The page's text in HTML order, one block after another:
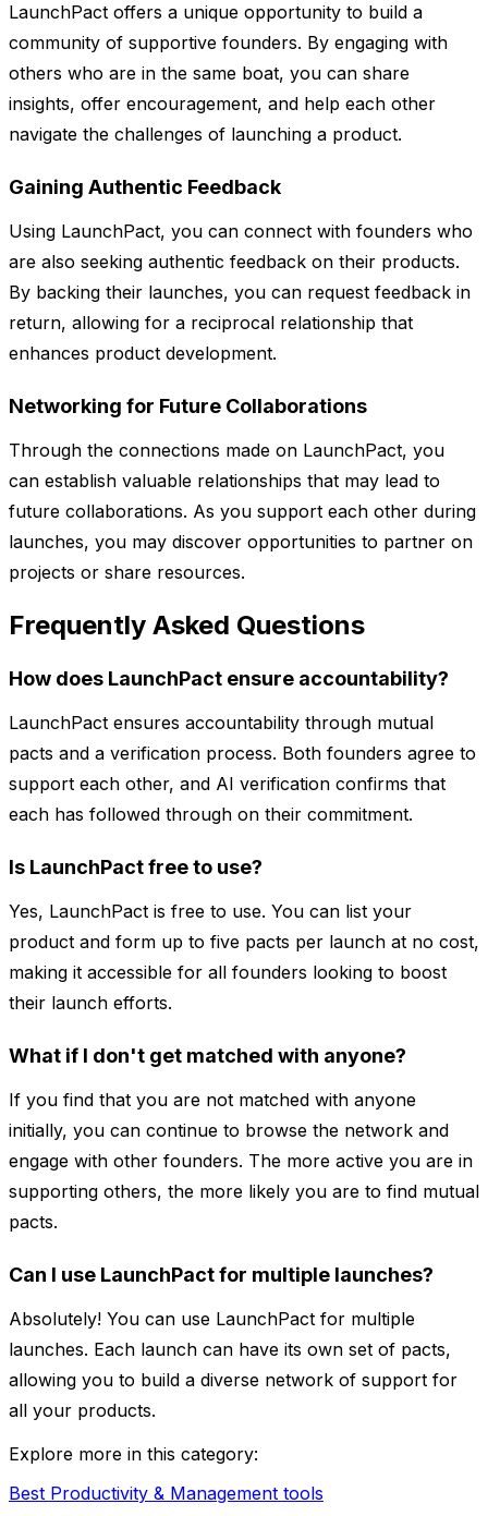
LaunchPact offers a unique opportunity to build a
community of supportive founders. By engaging with
others who are in the same boat, you can share
insights, offer encouragement, and help each other
navigate the challenges of launching a product.
Gaining Authentic Feedback
Using LaunchPact, you can connect with founders who
are also seeking authentic feedback on their products.
By backing their launches, you can request feedback in
return, allowing for a reciprocal relationship that
enhances product development.
Networking for Future Collaborations
Through the connections made on LaunchPact, you
can establish valuable relationships that may lead to
future collaborations. As you support each other during
launches, you may discover opportunities to partner on
projects or share resources.
Frequently Asked Questions
How does LaunchPact ensure accountability?
LaunchPact ensures accountability through mutual
pacts and a verification process. Both founders agree to
support each other, and AI verification confirms that
each has followed through on their commitment.
Is LaunchPact free to use?
Yes, LaunchPact is free to use. You can list your
product and form up to five pacts per launch at no cost,
making it accessible for all founders looking to boost
their launch efforts.
What if I don't get matched with anyone?
If you find that you are not matched with anyone
initially, you can continue to browse the network and
engage with other founders. The more active you are in
supporting others, the more likely you are to find mutual
pacts.
Can I use LaunchPact for multiple launches?
Absolutely! You can use LaunchPact for multiple
launches. Each launch can have its own set of pacts,
allowing you to build a diverse network of support for
all your products.
Explore more in this category:
Best Productivity & Management tools